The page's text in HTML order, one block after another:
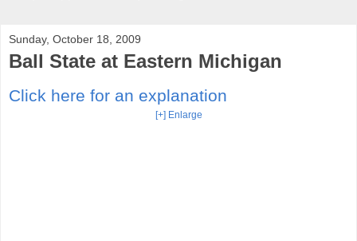
Sunday, October 18, 2009
Ball State at Eastern Michigan
Click here for an explanation
[+] Enlarge